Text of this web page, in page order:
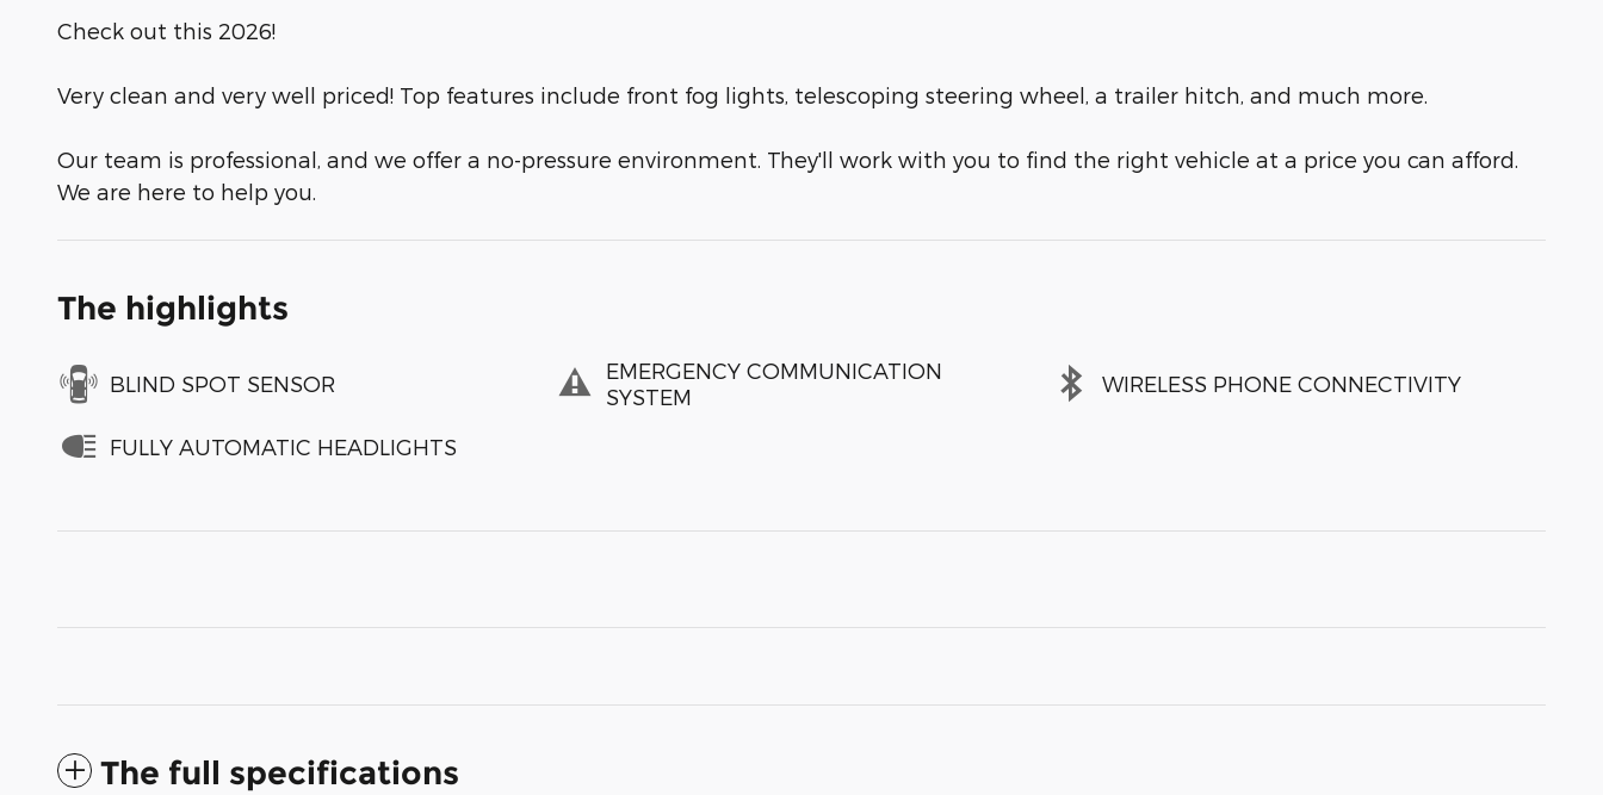
Check out this 2026!
Very clean and very well priced! Top features include front fog lights, telescoping steering wheel, a trailer hitch, and much more.
Our team is professional, and we offer a no-pressure environment. They'll work with you to find the right vehicle at a price you can afford.
We are here to help you.
The highlights
BLIND SPOT SENSOR
EMERGENCY COMMUNICATION
SYSTEM
WIRELESS PHONE CONNECTIVITY
FULLY AUTOMATIC HEADLIGHTS
The full specifications